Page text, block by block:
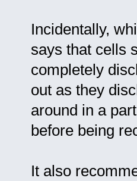
Incidentally,
says that cells
completely
out as they
around in a
before being
It also